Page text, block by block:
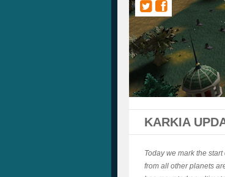
KARKIA
Today we mark the
from all other planets